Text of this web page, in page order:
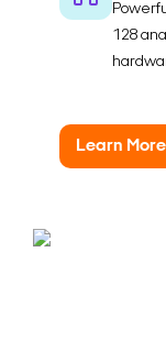
128
Learn More